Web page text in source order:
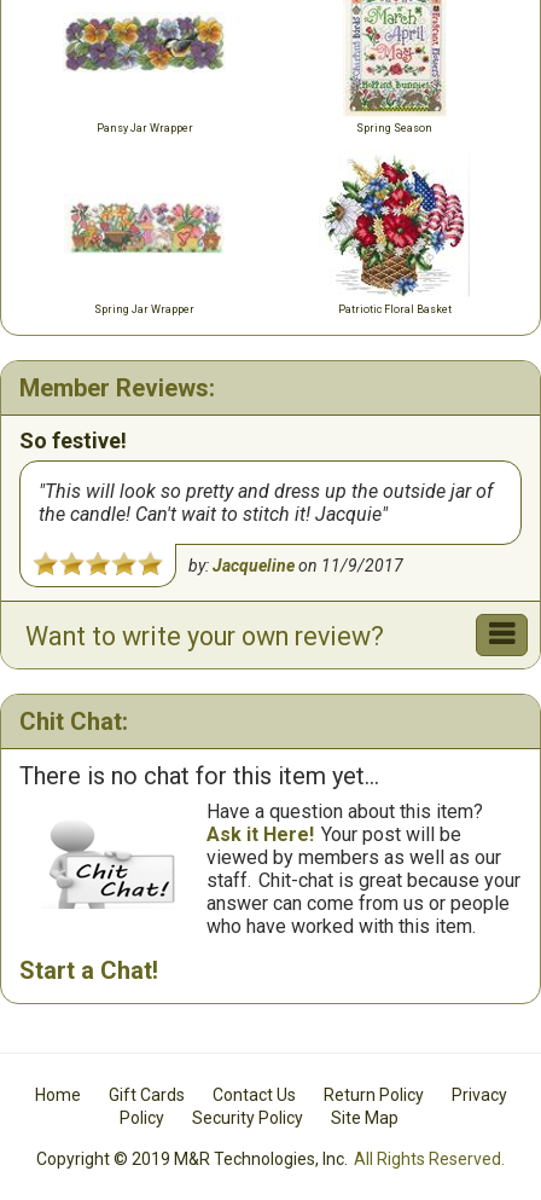
Pansy Jar Wrapper Spring Season
Spring Jar Wrapper Patriotic Floral Basket
Member Reviews:
So festive!
This will look so pretty and dress up the outside jar of
the candle! Can't wait to stitch it! Jacquie
by:Jacquelineon 11/9/2017
Want to write your own review?
Chit Chat:
There is no chat for this item yet...
Have a question about this item?
Ask it Here! Your post will be
viewed by members as well as our
staff. Chit-chat is great because your
answer can come from us or people
who have worked with this item.
Start a Chat!
Home Gift Cards Contact Us Return Policy
Privacy
Policy
Security Policy Site Map
Copyright © 2019 M&R Technologies, Inc. All Rights Reserved.